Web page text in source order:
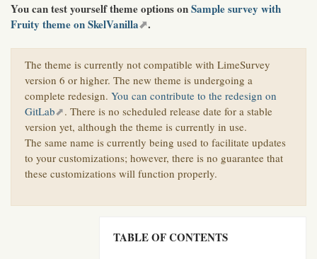
You can test yourself theme options onSample survey with
Fruity theme on SkelVanilla
.
The theme is currently not compatible with LimeSurvey
version 6 or higher. The new theme is undergoing a
complete redesign. You can contribute to the redesign on
GitLab
. There is no scheduled release date for a stable
version yet, although the theme is currently in use.
The same name is currently being used to facilitate updates
to your customizations; however, there is no guarantee that
these customizations will function properly.
TABLE OF CONTENTS